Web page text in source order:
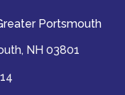
Portsmouth
NH 03801